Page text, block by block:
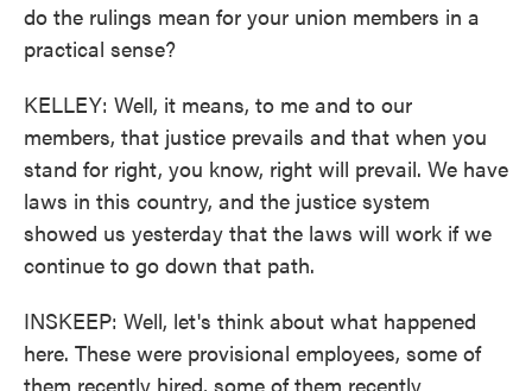
do the rulings mean for your union members in a
practical sense?
KELLEY: Well, it means, to me and to our
members, that justice prevails and that when you
stand for right, you know, right will prevail. We have
laws in this country, and the justice system
showed us yesterday that the laws will work if we
continue to go down that path.
INSKEEP: Well, let's think about what happened
here. These were provisional employees, some of
them recently hired, some of them recently